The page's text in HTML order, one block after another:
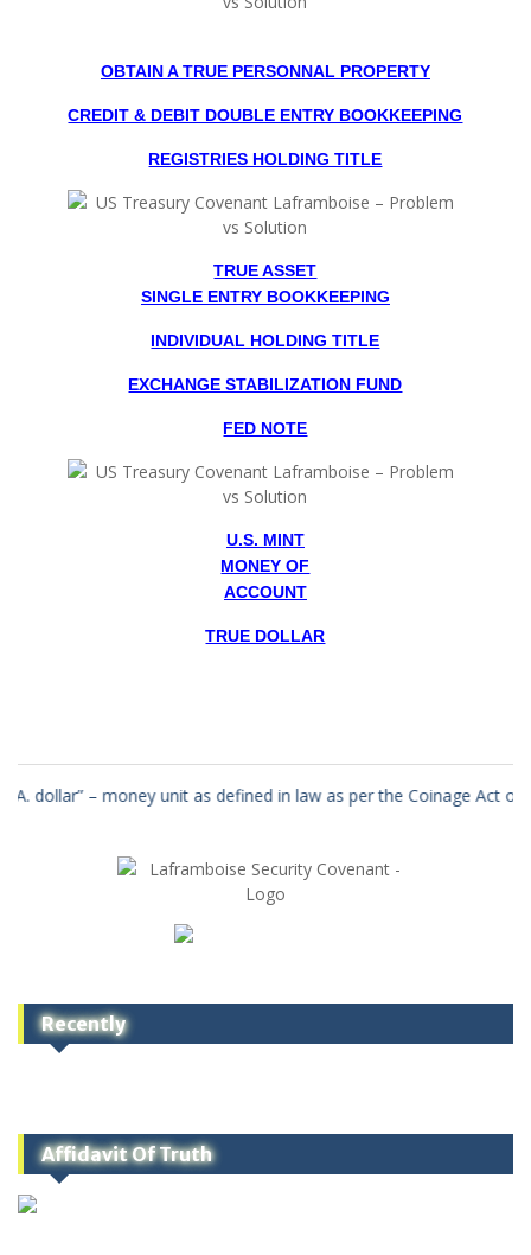
OBTAIN A TRUE PERSONNAL PROPERTY
CREDIT & DEBIT DOUBLE ENTRY BOOKKEEPING
REGISTRIES HOLDING TITLE
TRUE ASSET
SINGLE ENTRY BOOKKEEPING
INDIVIDUAL HOLDING TITLE
EXCHANGE STABILIZATION FUND
FED NOTE
U.S. MINT
MONEY OF
ACCOUNT
TRUE DOLLAR
as defined in law as per the Coinage Act of the year 1792
Recently
Affidavit Of Truth